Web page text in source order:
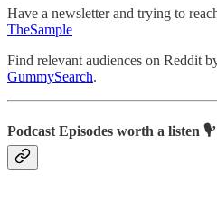
Have a newsletter and trying to
TheSample
Find relevant audiences on Reddit
GummySearch.
Podcast Episodes worth a listen 🎙’